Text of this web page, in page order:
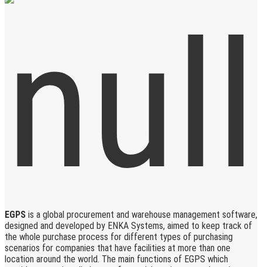
EGPS is a global procurement and warehouse management software,
designed and developed by ENKA Systems, aimed to keep track of
the whole purchase process for different types of purchasing
scenarios for companies that have facilities at more than one
location around the world. The main functions of EGPS which